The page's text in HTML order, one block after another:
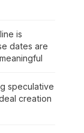
is
dates are
speculative
creation